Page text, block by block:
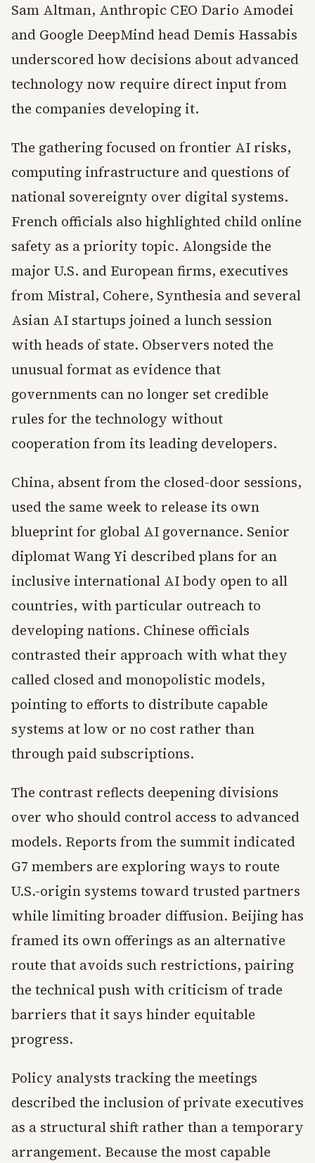
Sam Altman, Anthropic CEO Dario Amodei
and Google DeepMind head Demis Hassabis
underscored how decisions about advanced
technology now require direct input from
the companies developing it.
The gathering focused on frontier AI risks,
computing infrastructure and questions of
national sovereignty over digital systems.
French officials also highlighted child online
safety as a priority topic. Alongside the
major U.S. and European firms, executives
from Mistral, Cohere, Synthesia and several
Asian AI startups joined a lunch session
with heads of state. Observers noted the
unusual format as evidence that
governments can no longer set credible
rules for the technology without
cooperation from its leading developers.
China, absent from the closed-door sessions,
used the same week to release its own
blueprint for global AI governance. Senior
diplomat Wang Yi described plans for an
inclusive international AI body open to all
countries, with particular outreach to
developing nations. Chinese officials
contrasted their approach with what they
called closed and monopolistic models,
pointing to efforts to distribute capable
systems at low or no cost rather than
through paid subscriptions.
The contrast reflects deepening divisions
over who should control access to advanced
models. Reports from the summit indicated
G7 members are exploring ways to route
U.S.-origin systems toward trusted partners
while limiting broader diffusion. Beijing has
framed its own offerings as an alternative
route that avoids such restrictions, pairing
the technical push with criticism of trade
barriers that it says hinder equitable
progress.
Policy analysts tracking the meetings
described the inclusion of private executives
as a structural shift rather than a temporary
arrangement. Because the most capable